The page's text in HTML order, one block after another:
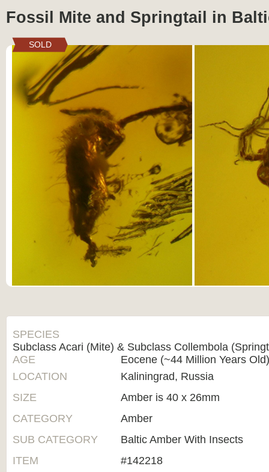
Fossil Mite and Springtail in
SOLD
SPECIES
Subclass Acari (Mite) & Subclass Collembola
AGE
Eocene (~44 Million Years
LOCATION
Kaliningrad, Russia
SIZE
Amber is 40 x 26mm
CATEGORY
Amber
SUB CATEGORY
Baltic Amber With Insects
ITEM
#142218